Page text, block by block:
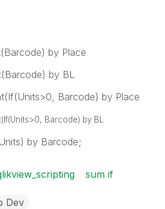
by Place
by BL
Barcode) by Place
Barcode) by BL
Barcode;
sum if
Dev